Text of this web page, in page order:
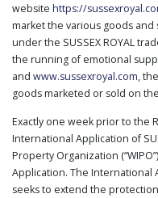
website https://
market the various goods
under the SUSSEX ROYAL
the running of emotional
and www.sussexroyal.com,
goods marketed or sold on
Exactly one week prior to the
International Application of
Property Organization
Application. The International
seeks to extend the